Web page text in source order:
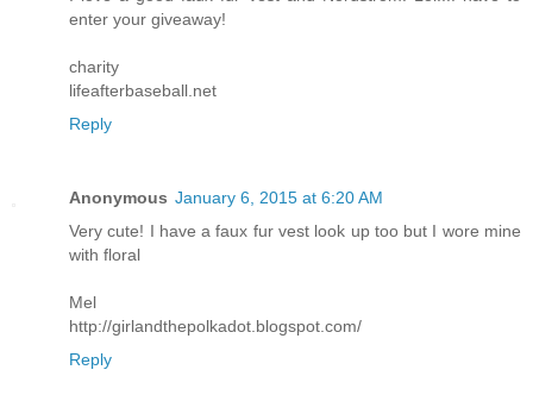
enter your giveaway!
charity
lifeafterbaseball.net
Reply
Anonymous January 6, 2015 at 6:20 AM
Very cute! I have a faux fur vest look up too but I wore mine
with floral
Mel
http://girlandthepolkadot.blogspot.com/
Reply